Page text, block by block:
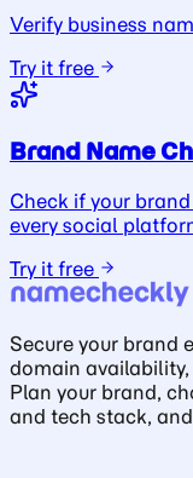
Verify business
Try it free
Brand Name
Check if your
every social
Try it free
Secure your brand
domain
Plan your brand,
and tech stack,